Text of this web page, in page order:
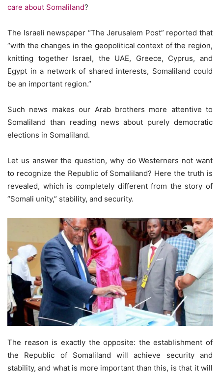
care about Somaliland?
The Israeli newspaper “The Jerusalem Post” reported that
“with the changes in the geopolitical context of the region,
knitting together Israel, the UAE, Greece, Cyprus, and
Egypt in a network of shared interests, Somaliland could
be an important region.”
Such news makes our Arab brothers more attentive to
Somaliland than reading news about purely democratic
elections in Somaliland.
Let us answer the question, why do Westerners not want
to recognize the Republic of Somaliland? Here the truth is
revealed, which is completely different from the story of
“Somali unity,” stability, and security.
The reason is exactly the opposite: the establishment of
the Republic of Somaliland will achieve security and
stability, and what is more important than this, is that it will